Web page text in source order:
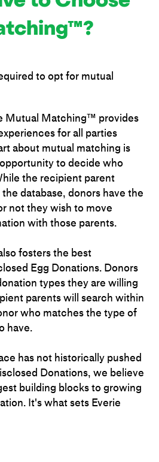
to opt for mutual
Mutual Matching™ provides
for all parties
about mutual matching is
to decide who
the recipient parent
database, donors have the
not they wish to move
with those parents.
fosters the best
Egg Donations. Donors
types they are willing
parents will search within
who matches the type of
have.
has not historically pushed
Donations, we believe
building blocks to growing
It's what sets Everie